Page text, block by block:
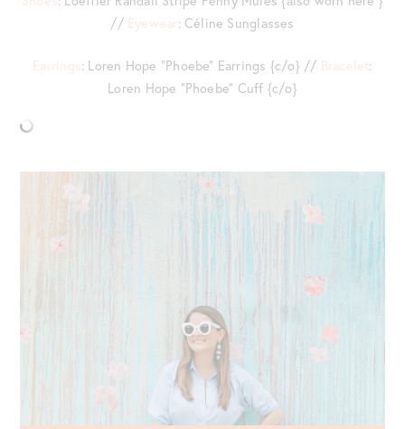
// Eyewear: Céline Sunglasses
Earrings: Loren Hope “Phoebe” Earrings {c/o} // Bracelet:
Loren Hope “Phoebe” Cuff {c/o}